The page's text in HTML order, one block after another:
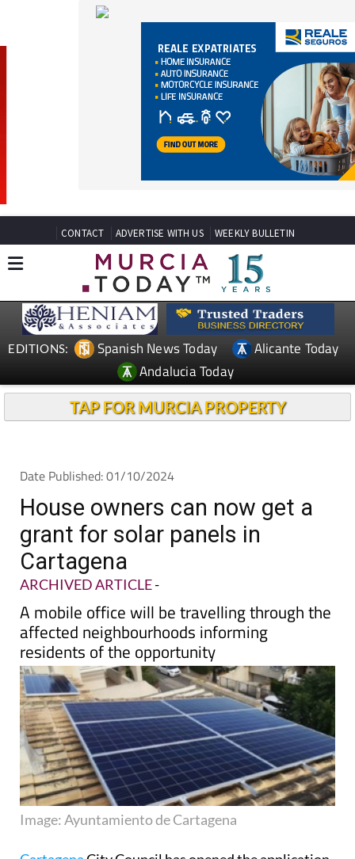
EDITIONS: Spanish News Today
Alicante Today
Andalucia Today
TAP FOR MURCIA PROPERTY
House owners can now get a
grant for solar panels in
Cartagena
ARCHIVED ARTICLE
A mobile office will be travelling through the
affected neighbourhoods informing
residents of the opportunity
Image: Ayuntamiento de Cartagena
CartagenaCity Council has opened the application